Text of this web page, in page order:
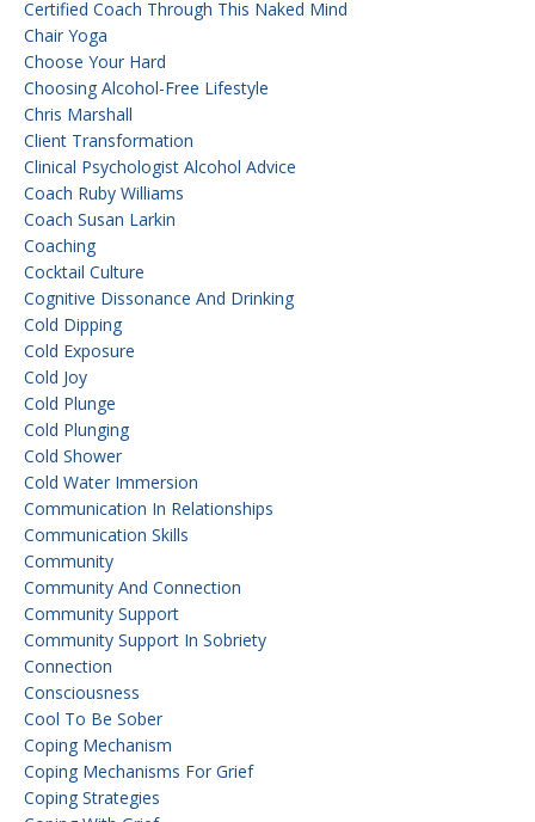
Certified Coach Through This Naked Mind
Chair Yoga
Choose Your Hard
Choosing Alcohol-Free Lifestyle
Chris Marshall
Client Transformation
Clinical Psychologist Alcohol Advice
Coach Ruby Williams
Coach Susan Larkin
Coaching
Cocktail Culture
Cognitive Dissonance And Drinking
Cold Dipping
Cold Exposure
Cold Joy
Cold Plunge
Cold Plunging
Cold Shower
Cold Water Immersion
Communication In Relationships
Communication Skills
Community
Community And Connection
Community Support
Community Support In Sobriety
Connection
Consciousness
Cool To Be Sober
Coping Mechanism
Coping Mechanisms For Grief
Coping Strategies